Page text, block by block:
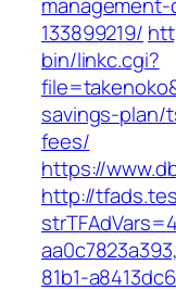
133899219/
bin/linkc.cgi?
savings-plan/
fees/
https://
http://
81b1-